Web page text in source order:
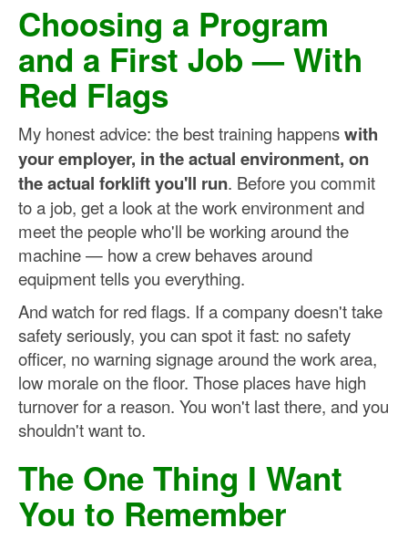
Choosing a Program
and a First Job — With
Red Flags
My honest advice: the best training happenswith
your employer, in the actual environment, on
the actual forklift you'll run. Before you commit
to a job, get a look at the work environment and
meet the people who'll be working around the
machine — how a crew behaves around
equipment tells you everything.
And watch for red flags. If a company doesn't take
safety seriously, you can spot it fast: no safety
officer, no warning signage around the work area,
low morale on the floor. Those places have high
turnover for a reason. You won't last there, and you
shouldn't want to.
The One Thing I Want
You to Remember